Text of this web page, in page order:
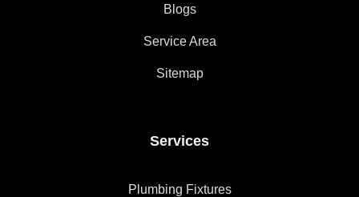
Blogs
Service Area
Sitemap
Services
Plumbing Fixtures